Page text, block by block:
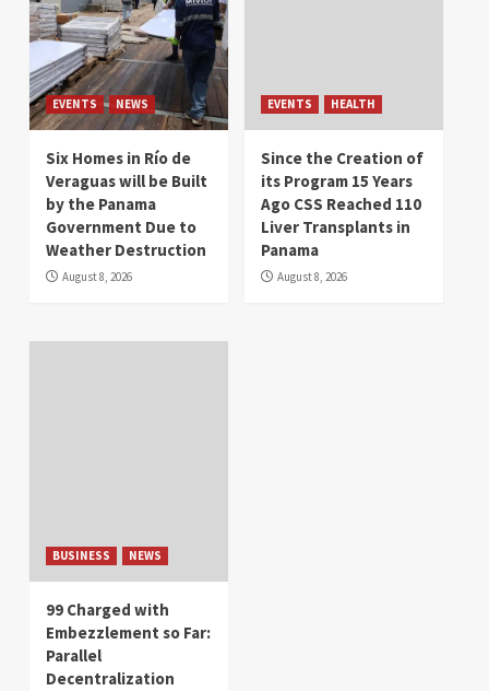
EVENTS NEWS
Six Homes in Río de
Veraguas will be Built
by the Panama
Government Due to
Weather Destruction
August 8, 2026
EVENTS HEALTH
Since the Creation of
its Program 15 Years
Ago CSS Reached 110
Liver Transplants in
Panama
August 8, 2026
BUSINESS NEWS
99 Charged with
Embezzlement so Far:
Parallel
Decentralization